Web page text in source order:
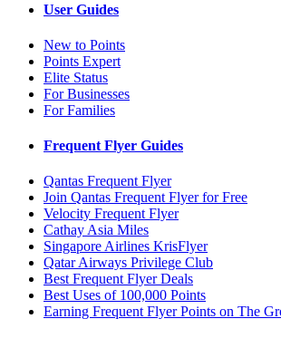
User Guides
New to Points
Points Expert
Elite Status
For Businesses
For Families
Frequent Flyer Guides
Qantas Frequent Flyer
Join Qantas Frequent Flyer for Free
Velocity Frequent Flyer
Cathay Asia Miles
Singapore Airlines KrisFlyer
Qatar Airways Privilege Club
Best Frequent Flyer Deals
Best Uses of 100,000 Points
Earning Frequent Flyer Points on The